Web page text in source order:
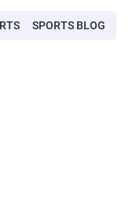
SPORTS BLOG